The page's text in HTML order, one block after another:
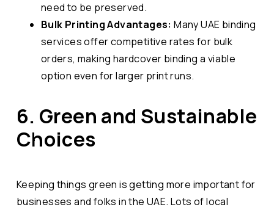
need to be preserved.
Bulk Printing Advantages:Many UAE binding
services offer competitive rates for bulk
orders, making hardcover binding a viable
option even for larger print runs.
6. Green and Sustainable
Choices
Keeping things green is getting more important for
businesses and folks in the UAE. Lots of local